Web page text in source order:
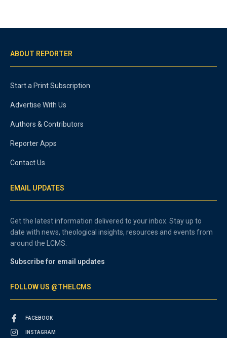
ABOUT REPORTER
Start a Print Subscription
Advertise With Us
Authors & Contributors
Reporter Apps
Contact Us
EMAIL UPDATES
Get the latest information delivered to your inbox. Stay up to
date with news, theological insights, resources and events from
around the LCMS.
Subscribe for email updates
FOLLOW US @THELCMS
FACEBOOK
INSTAGRAM